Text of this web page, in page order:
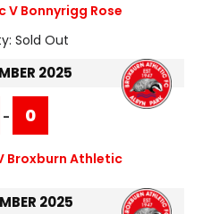
Bonnyrigg Rose
Sold Out
2025
- 0
Broxburn Athletic
2025